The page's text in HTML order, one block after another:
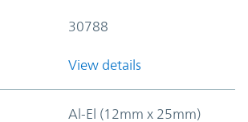
30788
View details
Al-El (12mm x 25mm)